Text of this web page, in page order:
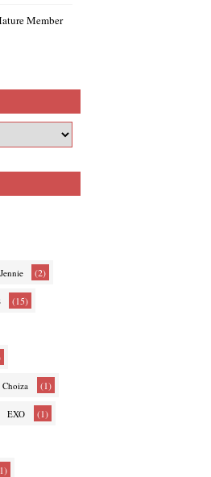
Member
(2)
(15)
Choiza (1)
EXO (1)